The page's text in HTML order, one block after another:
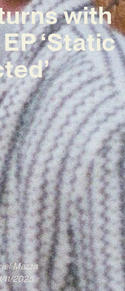
with
‘Static
Mazza
11/2025